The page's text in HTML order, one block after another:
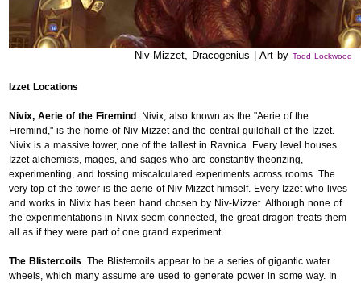
Niv-Mizzet, Dracogenius | Art by Todd Lockwood
Izzet Locations
Nivix, Aerie of the Firemind . Nivix, also known as the "Aerie of the
Firemind," is the home of Niv-Mizzet and the central guildhall of the Izzet.
Nivix is a massive tower, one of the tallest in Ravnica. Every level houses
Izzet alchemists, mages, and sages who are constantly theorizing,
experimenting, and tossing miscalculated experiments across rooms. The
very top of the tower is the aerie of Niv-Mizzet himself. Every Izzet who lives
and works in Nivix has been hand chosen by Niv-Mizzet. Although none of
the experimentations in Nivix seem connected, the great dragon treats them
all as if they were part of one grand experiment.
The Blistercoils. The Blistercoils appear to be a series of gigantic water
wheels, which many assume are used to generate power in some way. In